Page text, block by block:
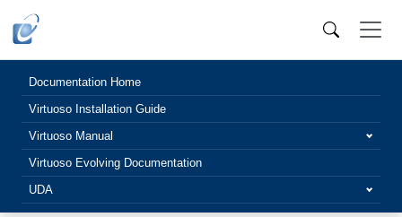
Documentation Home
Virtuoso Installation Guide
Virtuoso Manual
Virtuoso Evolving Documentation
UDA